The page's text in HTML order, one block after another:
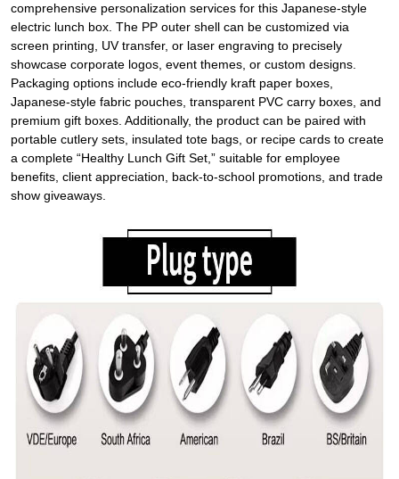
comprehensive personalization services for this Japanese-style
electric lunch box. The PP outer shell can be customized via
screen printing, UV transfer, or laser engraving to precisely
showcase corporate logos, event themes, or custom designs.
Packaging options include eco-friendly kraft paper boxes,
Japanese-style fabric pouches, transparent PVC carry boxes, and
premium gift boxes. Additionally, the product can be paired with
portable cutlery sets, insulated tote bags, or recipe cards to create
a complete “Healthy Lunch Gift Set,” suitable for employee
benefits, client appreciation, back-to-school promotions, and trade
show giveaways.